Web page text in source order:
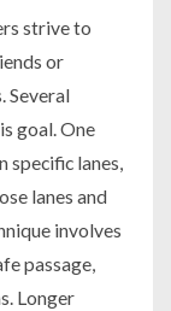
strive to
or
Several
goal. One
specific lanes,
lanes and
involves
passage,
Longer